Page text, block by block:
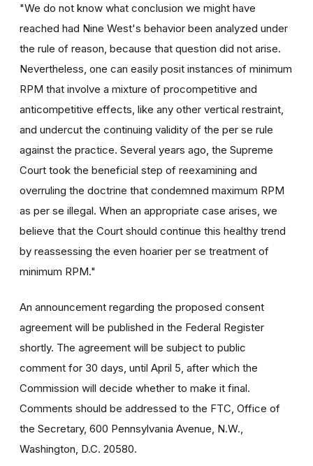
"We do not know what conclusion we might have
reached had Nine West's behavior been analyzed under
the rule of reason, because that question did not arise.
Nevertheless, one can easily posit instances of minimum
RPM that involve a mixture of procompetitive and
anticompetitive effects, like any other vertical restraint,
and undercut the continuing validity of the per se rule
against the practice. Several years ago, the Supreme
Court took the beneficial step of reexamining and
overruling the doctrine that condemned maximum RPM
as per se illegal. When an appropriate case arises, we
believe that the Court should continue this healthy trend
by reassessing the even hoarier per se treatment of
minimum RPM."
An announcement regarding the proposed consent
agreement will be published in the Federal Register
shortly. The agreement will be subject to public
comment for 30 days, until April 5, after which the
Commission will decide whether to make it final.
Comments should be addressed to the FTC, Office of
the Secretary, 600 Pennsylvania Avenue, N.W.,
Washington, D.C. 20580.